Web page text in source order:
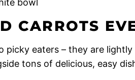
CARROTS
picky eaters – they are
tons of delicious, easy